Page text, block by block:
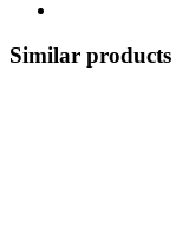
Similar products